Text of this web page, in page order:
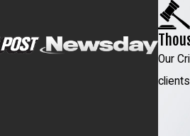
today to
Defense
Accused of Fraud?
present, as these can be used
Our